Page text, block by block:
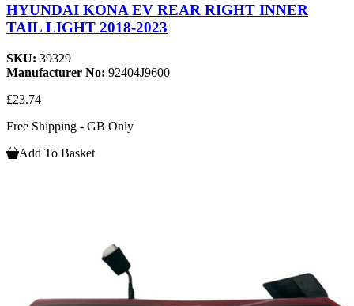
HYUNDAI KONA EV REAR RIGHT INNER
TAIL LIGHT 2018-2023
SKU: 39329
Manufacturer No: 92404J9600
£23.74
Free Shipping - GB Only
Add To Basket